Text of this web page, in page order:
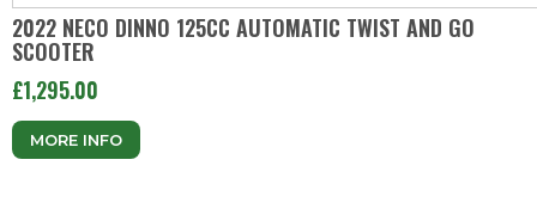
2022 NECO DINNO 125CC AUTOMATIC TWIST AND GO
SCOOTER
£1,295.00
MORE INFO